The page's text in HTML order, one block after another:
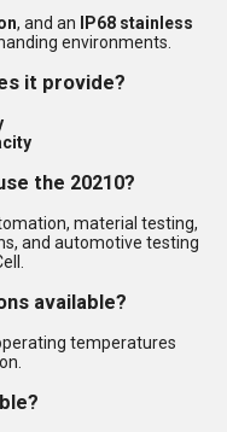
, and an
IP68 stainless
environments.
it provide?
the 20210?
material testing,
and automotive testing
available?
temperatures